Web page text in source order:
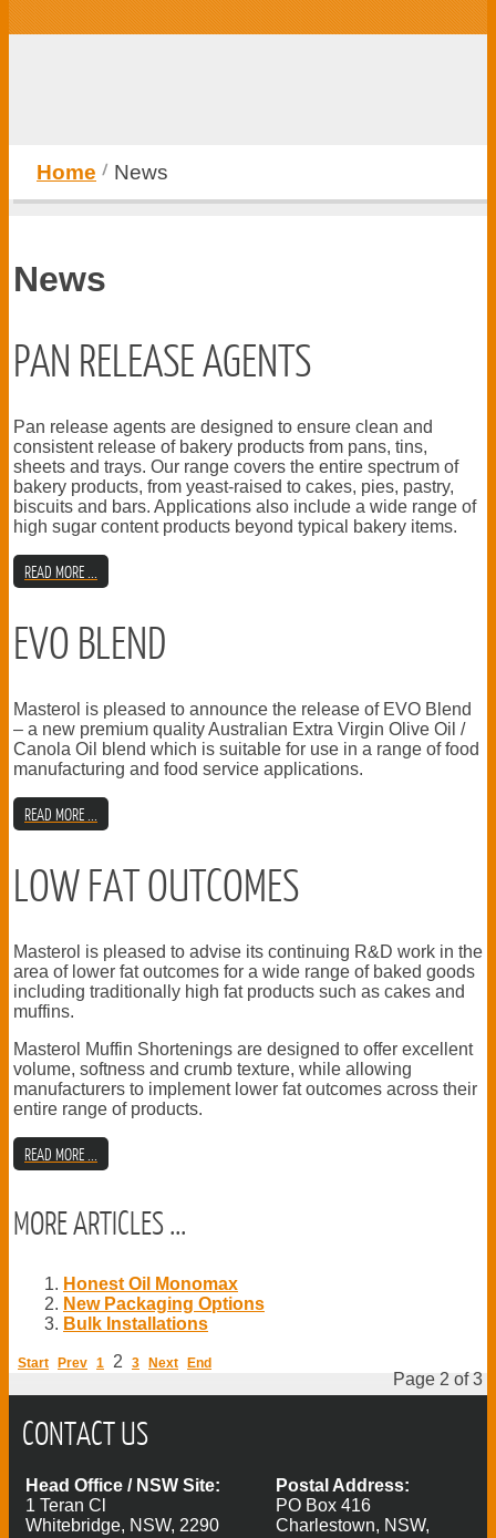
Home News
News
PAN RELEASE AGENTS
Pan release agents are designed to ensure clean and
consistent release of bakery products from pans, tins,
sheets and trays. Our range covers the entire spectrum of
bakery products, from yeast-raised to cakes, pies, pastry,
biscuits and bars. Applications also include a wide range of
high sugar content products beyond typical bakery items.
READ MORE ...
EVO BLEND
Masterol is pleased to announce the release of EVO Blend
– a new premium quality Australian Extra Virgin Olive Oil /
Canola Oil blend which is suitable for use in a range of food
manufacturing and food service applications.
READ MORE ...
LOW FAT OUTCOMES
Masterol is pleased to advise its continuing R&D work in the
area of lower fat outcomes for a wide range of baked goods
including traditionally high fat products such as cakes and
muffins.
Masterol Muffin Shortenings are designed to offer excellent
volume, softness and crumb texture, while allowing
manufacturers to implement lower fat outcomes across their
entire range of products.
READ MORE ...
MORE ARTICLES ...
Honest Oil Monomax
New Packaging Options
Bulk Installations
Page 2 of 3
Start Prev 1 2 3 Next End
CONTACT US
Head Office / NSW Site:
1 Teran Cl
Whitebridge, NSW, 2290
Postal Address:
PO Box 416
Charlestown, NSW,